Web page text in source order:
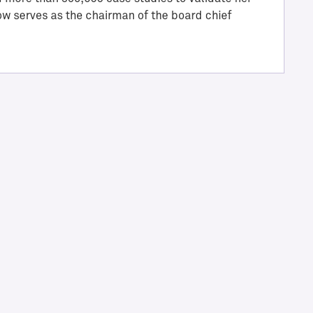
serves as the chairman of the board chief